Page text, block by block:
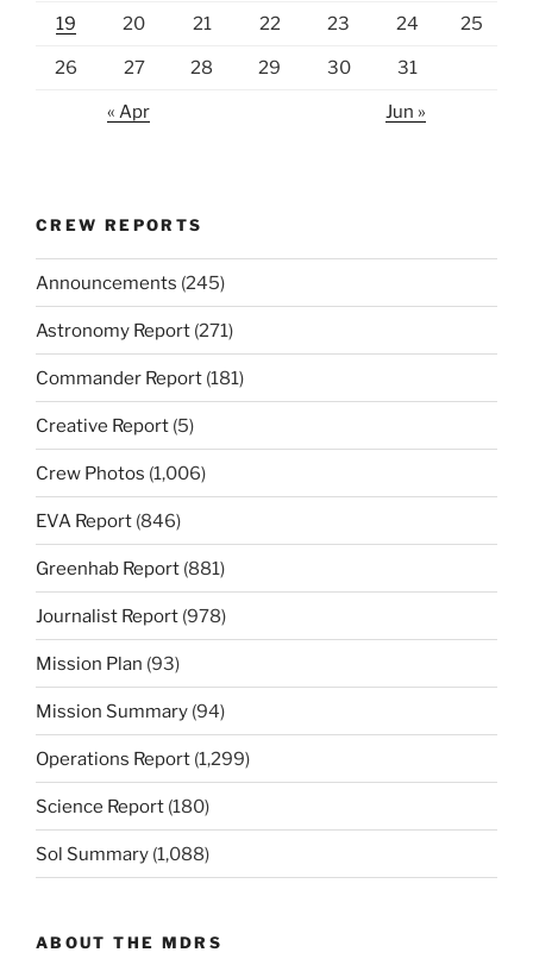
19 20 21 22 23 24 25
26 27 28 29 30 31
« Apr Jun »
CREW REPORTS
Announcements (245)
Astronomy Report (271)
Commander Report (181)
Creative Report (5)
Crew Photos (1,006)
EVA Report (846)
Greenhab Report (881)
Journalist Report (978)
Mission Plan (93)
Mission Summary (94)
Operations Report (1,299)
Science Report (180)
Sol Summary (1,088)
ABOUT THE MDRS